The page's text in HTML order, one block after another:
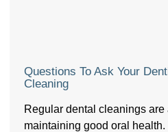
Questions To Ask Your
Cleaning
Regular dental cleanings
maintaining good oral